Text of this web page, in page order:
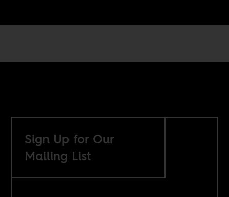
Sign Up for Our
Mailing List